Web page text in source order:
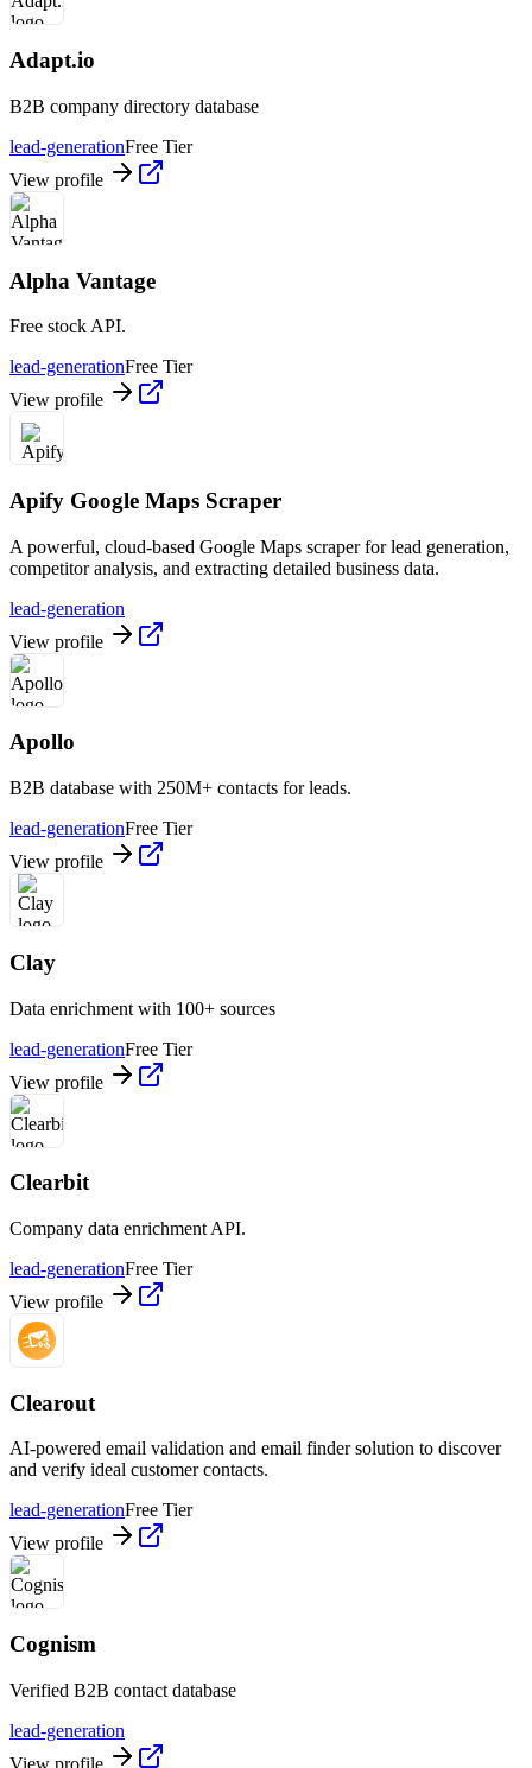
Adapt.io
B2B company directory database
lead-generationFree Tier
View profile
Alpha Vantage
Free stock API.
lead-generationFree Tier
View profile
Apify Google Maps Scraper
A powerful, cloud-based Google Maps scraper for lead generation,
competitor analysis, and extracting detailed business data.
lead-generation
View profile
Apollo
B2B database with 250M+ contacts for leads.
lead-generationFree Tier
View profile
Clay
Data enrichment with 100+ sources
lead-generationFree Tier
View profile
Clearbit
Company data enrichment API.
lead-generationFree Tier
View profile
Clearout
AI-powered email validation and email finder solution to discover
and verify ideal customer contacts.
lead-generationFree Tier
View profile
Cognism
Verified B2B contact database
lead-generation
View profile